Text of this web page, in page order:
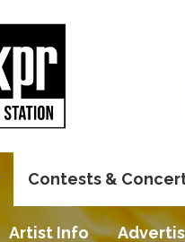
Contests &
Artist Info